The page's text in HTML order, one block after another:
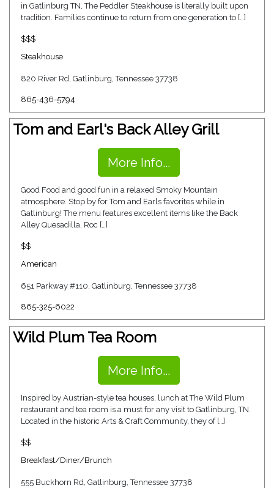
in Gatlinburg TN, The Peddler Steakhouse is literally built upon
tradition. Families continue to return from one generation to […]
$$$
Steakhouse
820 River Rd, Gatlinburg, Tennessee 37738
865-436-5794
Tom and Earl's Back Alley Grill
More Info...
Good Food and good fun in a relaxed Smoky Mountain
atmosphere. Stop by for Tom and Earls favorites while in
Gatlinburg! The menu features excellent items like the Back
Alley Quesadilla, Roc […]
$$
American
651 Parkway #110, Gatlinburg, Tennessee 37738
865-325-6022
Wild Plum Tea Room
More Info...
Inspired by Austrian-style tea houses, lunch at The Wild Plum
restaurant and tea room is a must for any visit to Gatlinburg, TN.
Located in the historic Arts & Craft Community, they of […]
$$
Breakfast/Diner/Brunch
555 Buckhorn Rd, Gatlinburg, Tennessee 37738